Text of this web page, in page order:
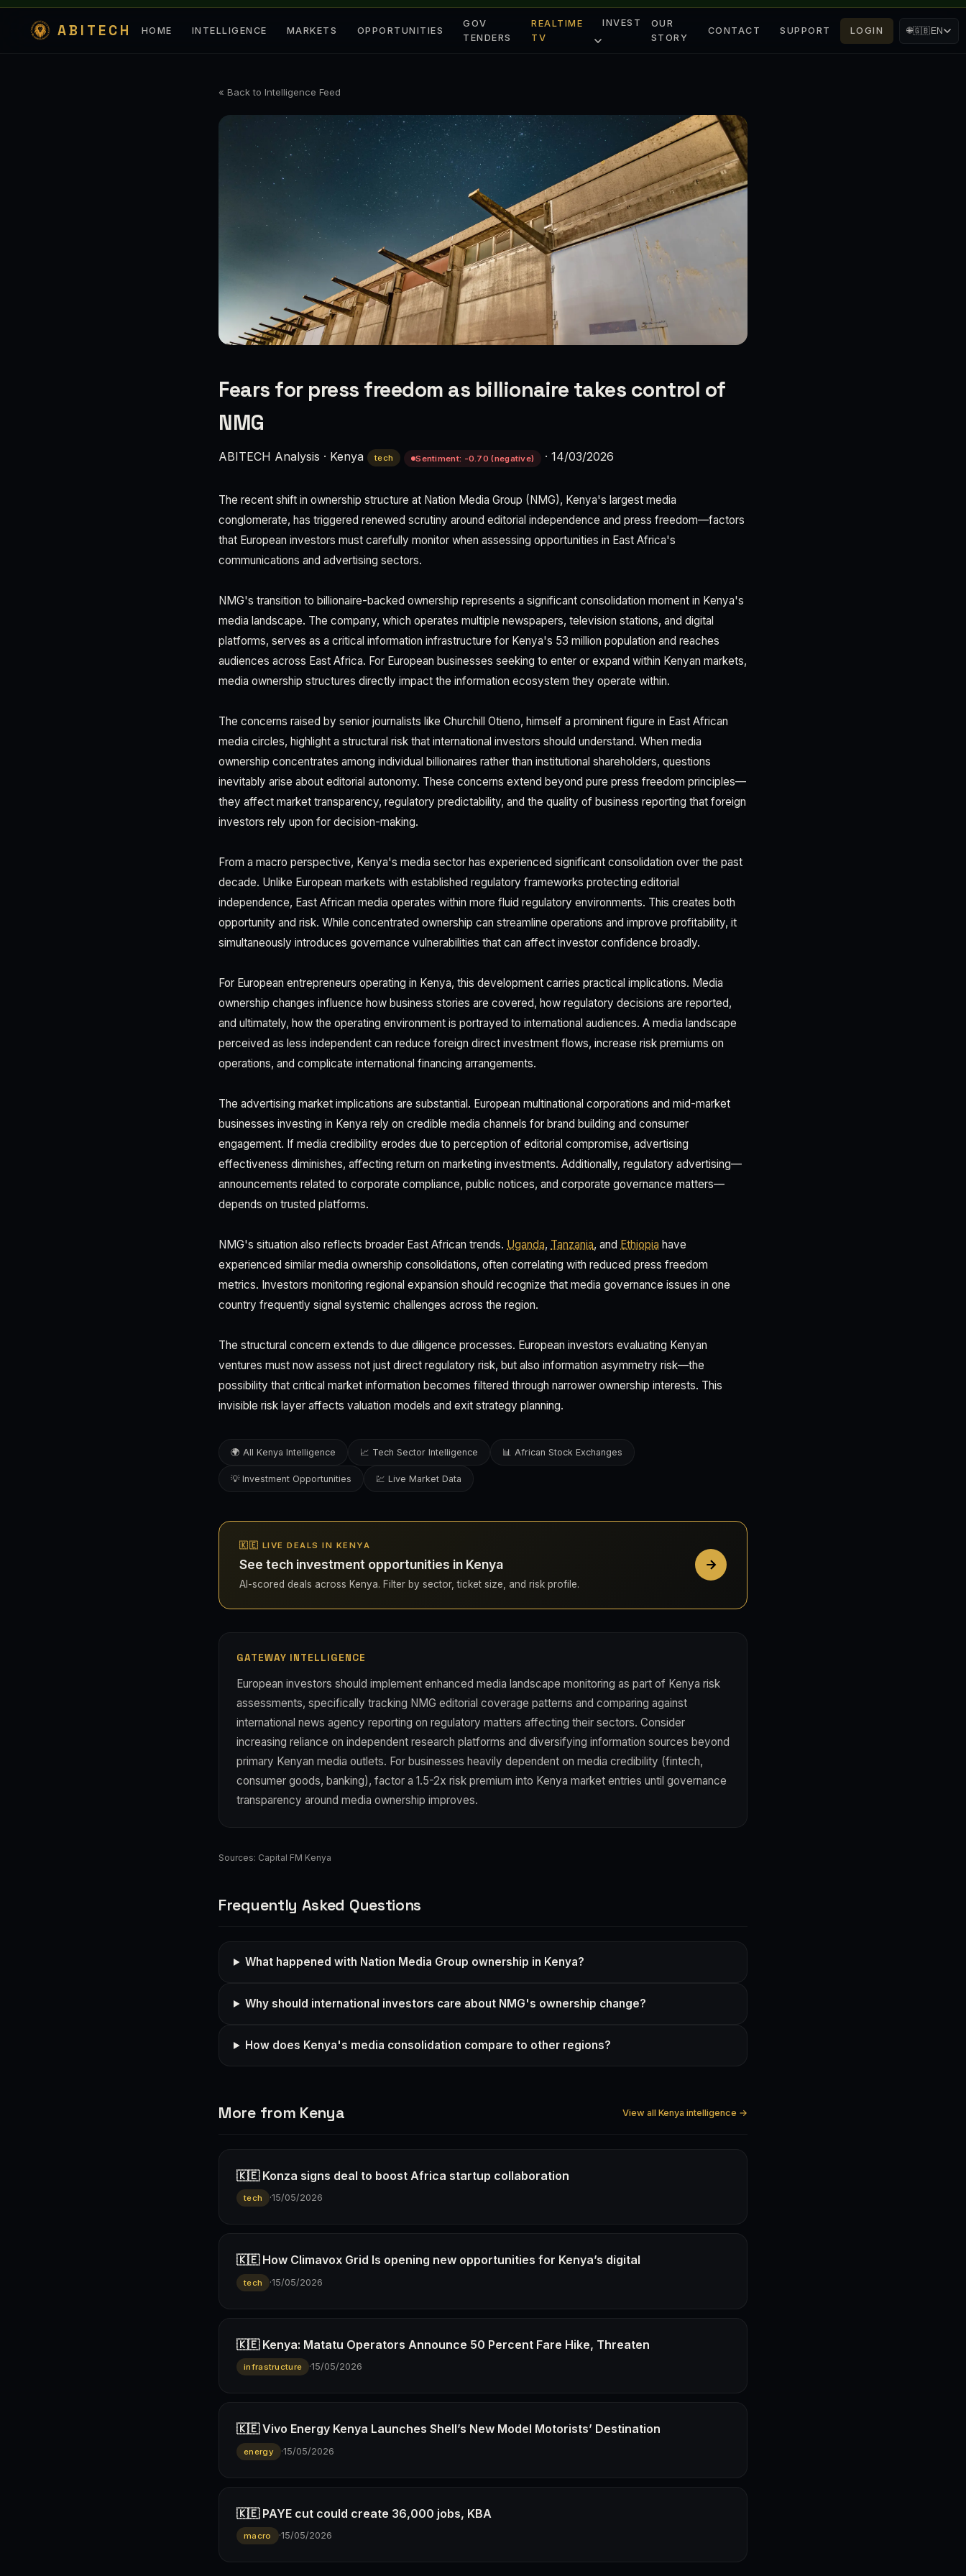
ABITECH HOME INTELLIGENCE MARKETS OPPORTUNITIES
GOV
TENDERS
REALTIME
TV
INVEST
OUR
STORY
CONTACT SUPPORT LOGIN 🌐🇬🇧EN
« Back to Intelligence Feed
Fears for press freedom as billionaire takes control of
NMG
ABITECH Analysis · Kenya tech Sentiment: -0.70 (negative) · 14/03/2026
The recent shift in ownership structure at Nation Media Group (NMG), Kenya's largest media
conglomerate, has triggered renewed scrutiny around editorial independence and press freedom—factors
that European investors must carefully monitor when assessing opportunities in East Africa's
communications and advertising sectors.
NMG's transition to billionaire-backed ownership represents a significant consolidation moment in Kenya's
media landscape. The company, which operates multiple newspapers, television stations, and digital
platforms, serves as a critical information infrastructure for Kenya's 53 million population and reaches
audiences across East Africa. For European businesses seeking to enter or expand within Kenyan markets,
media ownership structures directly impact the information ecosystem they operate within.
The concerns raised by senior journalists like Churchill Otieno, himself a prominent figure in East African
media circles, highlight a structural risk that international investors should understand. When media
ownership concentrates among individual billionaires rather than institutional shareholders, questions
inevitably arise about editorial autonomy. These concerns extend beyond pure press freedom principles—
they affect market transparency, regulatory predictability, and the quality of business reporting that foreign
investors rely upon for decision-making.
From a macro perspective, Kenya's media sector has experienced significant consolidation over the past
decade. Unlike European markets with established regulatory frameworks protecting editorial
independence, East African media operates within more fluid regulatory environments. This creates both
opportunity and risk. While concentrated ownership can streamline operations and improve profitability, it
simultaneously introduces governance vulnerabilities that can affect investor confidence broadly.
For European entrepreneurs operating in Kenya, this development carries practical implications. Media
ownership changes influence how business stories are covered, how regulatory decisions are reported,
and ultimately, how the operating environment is portrayed to international audiences. A media landscape
perceived as less independent can reduce foreign direct investment flows, increase risk premiums on
operations, and complicate international financing arrangements.
The advertising market implications are substantial. European multinational corporations and mid-market
businesses investing in Kenya rely on credible media channels for brand building and consumer
engagement. If media credibility erodes due to perception of editorial compromise, advertising
effectiveness diminishes, affecting return on marketing investments. Additionally, regulatory advertising—
announcements related to corporate compliance, public notices, and corporate governance matters—
depends on trusted platforms.
NMG's situation also reflects broader East African trends. Uganda, Tanzania, and Ethiopia have
experienced similar media ownership consolidations, often correlating with reduced press freedom
metrics. Investors monitoring regional expansion should recognize that media governance issues in one
country frequently signal systemic challenges across the region.
The structural concern extends to due diligence processes. European investors evaluating Kenyan
ventures must now assess not just direct regulatory risk, but also information asymmetry risk—the
possibility that critical market information becomes filtered through narrower ownership interests. This
invisible risk layer affects valuation models and exit strategy planning.
🌍 All Kenya Intelligence 📈 Tech Sector Intelligence 📊 African Stock Exchanges
💡 Investment Opportunities 💹 Live Market Data
🇰🇪 LIVE DEALS IN KENYA
See tech investment opportunities in Kenya
AI-scored deals across Kenya. Filter by sector, ticket size, and risk profile.
GATEWAY INTELLIGENCE
European investors should implement enhanced media landscape monitoring as part of Kenya risk
assessments, specifically tracking NMG editorial coverage patterns and comparing against
international news agency reporting on regulatory matters affecting their sectors. Consider
increasing reliance on independent research platforms and diversifying information sources beyond
primary Kenyan media outlets. For businesses heavily dependent on media credibility (fintech,
consumer goods, banking), factor a 1.5-2x risk premium into Kenya market entries until governance
transparency around media ownership improves.
Sources: Capital FM Kenya
Frequently Asked Questions
What happened with Nation Media Group ownership in Kenya?
Why should international investors care about NMG's ownership change?
How does Kenya's media consolidation compare to other regions?
More from Kenya View all Kenya intelligence →
🇰🇪 Konza signs deal to boost Africa startup collaboration
tech ·15/05/2026
🇰🇪 How Climavox Grid Is opening new opportunities for Kenya’s digital
tech ·15/05/2026
🇰🇪 Kenya: Matatu Operators Announce 50 Percent Fare Hike, Threaten
infrastructure ·15/05/2026
🇰🇪 Vivo Energy Kenya Launches Shell’s New Model Motorists’ Destination
energy ·15/05/2026
🇰🇪 PAYE cut could create 36,000 jobs, KBA
macro ·15/05/2026